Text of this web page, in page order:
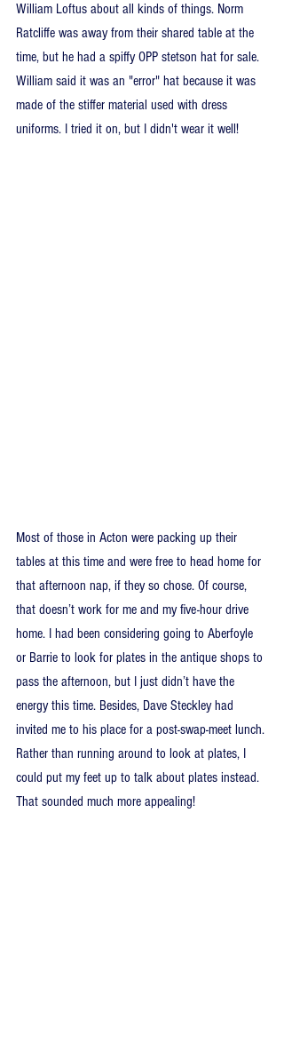
William Loftus about all kinds of things. Norm
Ratcliffe was away from their shared table at the
time, but he had a spiffy OPP stetson hat for sale.
William said it was an "error" hat because it was
made of the stiffer material used with dress
uniforms. I tried it on, but I didn't wear it well!
Most of those in Acton were packing up their
tables at this time and were free to head home for
that afternoon nap, if they so chose. Of course,
that doesn’t work for me and my five-hour drive
home. I had been considering going to Aberfoyle
or Barrie to look for plates in the antique shops to
pass the afternoon, but I just didn’t have the
energy this time. Besides, Dave Steckley had
invited me to his place for a post-swap-meet lunch.
Rather than running around to look at plates, I
could put my feet up to talk about plates instead.
That sounded much more appealing!